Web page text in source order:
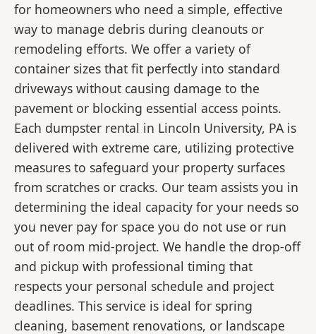
for homeowners who need a simple, effective
way to manage debris during cleanouts or
remodeling efforts. We offer a variety of
container sizes that fit perfectly into standard
driveways without causing damage to the
pavement or blocking essential access points.
Each dumpster rental in Lincoln University, PA is
delivered with extreme care, utilizing protective
measures to safeguard your property surfaces
from scratches or cracks. Our team assists you in
determining the ideal capacity for your needs so
you never pay for space you do not use or run
out of room mid-project. We handle the drop-off
and pickup with professional timing that
respects your personal schedule and project
deadlines. This service is ideal for spring
cleaning, basement renovations, or landscape